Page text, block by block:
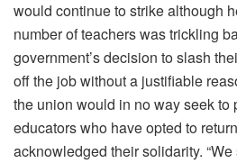
would continue to strike although
number of teachers was trickling
government’s decision to slash
off the job without a justifiable
the union would in no way seek to
educators who have opted to
acknowledged their solidarity.